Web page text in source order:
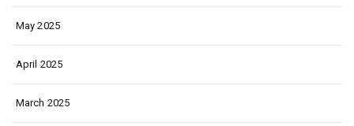
May 2025
April 2025
March 2025